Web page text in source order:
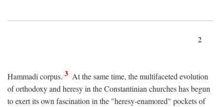
2
Hammadi corpus. 3 At the same time, the multifaceted evolution
of orthodoxy and heresy in the Constantinian churches has begun
to exert its own fascination in the "heresy-enamored" pockets of